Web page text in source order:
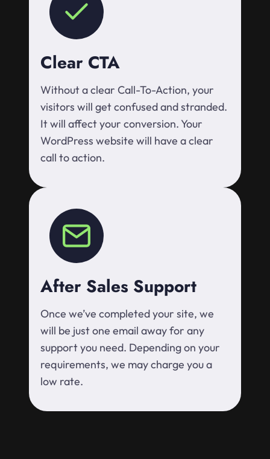
Clear CTA
Without a clear Call-To-Action, your
visitors will get confused and stranded.
It will affect your conversion. Your
WordPress website will have a clear
call to action.
After Sales Support
Once we’ve completed your site, we
will be just one email away for any
support you need. Depending on your
requirements, we may charge you a
low rate.